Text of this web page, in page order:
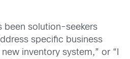
been solution-seekers
specific business
inventory system,” or “I